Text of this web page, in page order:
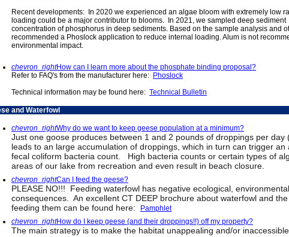
Recent developments: In 2020 we experienced an algae bloom with extremely low
loading could be a major contributor to blooms. In 2021, we sampled deep sediment
concentration of phosphorus in deep sediments. Based on the sample analysis and
recommended a Phoslock application to reduce internal loading. Alum is not
environmental impact.
chevron_rightHow can I learn more about the phosphate binding proposal?
Refer to FAQ's from the manufacturer here: Phoslock
Technical information may be found here: Technical Bulletin
and Waterfowl
chevron_rightWhy do we want to keep geese population at a minimum?
Just one goose produces between 1 and 2 pounds of droppings per day
leads to an large accumulation of droppings, which in turn can trigger an
fecal coliform bacteria count. High bacteria counts or certain types of
areas of our lake from recreation and even result in beach closure.
chevron_rightCan I feed the geese?
PLEASE NO!!! Feeding waterfowl has negative ecological,
consequences. An excellent CT DEEP brochure about waterfowl and
feeding them can be found here:
Pamphlet
chevron_rightHow do I keep geese (and their droppings!!) off my property?
The main strategy is to make the habitat unappealing and/or